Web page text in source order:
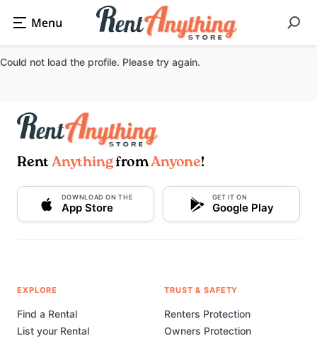
Could not load the profile. Please try again.
Rent AnythingfromAnyone!
DOWNLOAD ON THE
App Store
GET IT ON
Google Play
EXPLORE
Find a Rental
List your Rental
TRUST & SAFETY
Renters Protection
Owners Protection